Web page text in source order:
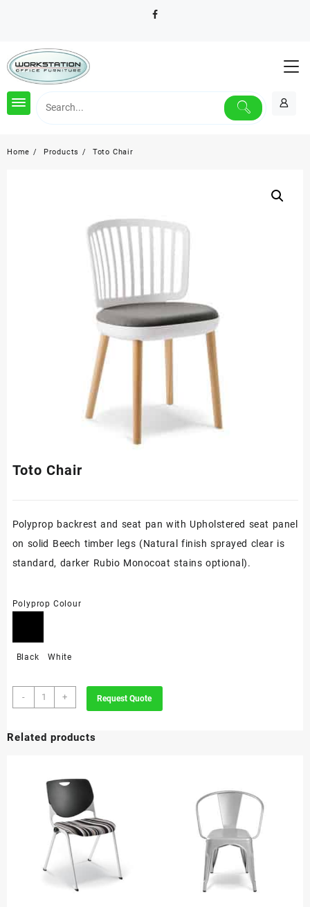
Home Products Toto Chair
Toto Chair
Polyprop backrest and seat pan with Upholstered seat panel
on solid Beech timber legs (Natural finish sprayed clear is
standard, darker Rubio Monocoat stains optional).
Polyprop Colour
Black White
-
Toto
Chair
+ Request Quote
Related products